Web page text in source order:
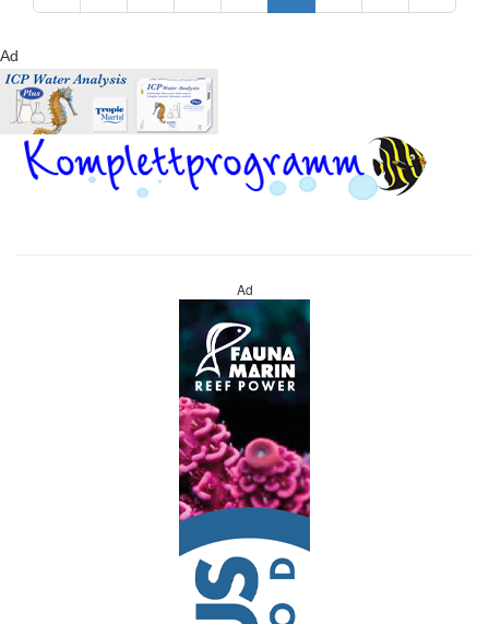
Ad
Ad